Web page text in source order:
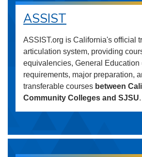
ASSIST
ASSIST.org is California's official
articulation system, providing
equivalencies, General Education
requirements, major preparation,
transferable courses between
Community Colleges and SJSU.